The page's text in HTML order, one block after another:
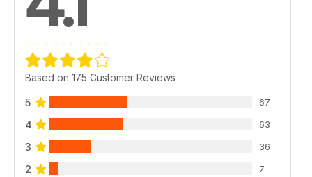
Based on 175 Customer Reviews
5 67
4 63
3 36
2 7